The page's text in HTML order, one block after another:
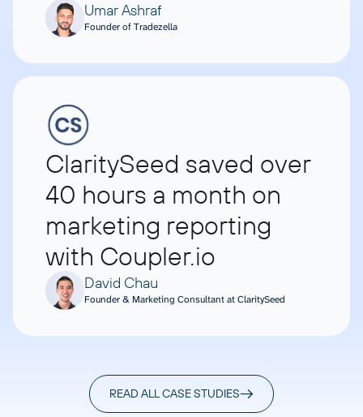
Umar Ashraf
Founder of Tradezella
ClaritySeed saved over
40 hours a month on
marketing reporting
with Coupler.io
David Chau
Founder & Marketing Consultant at ClaritySeed
READ ALL CASE STUDIES